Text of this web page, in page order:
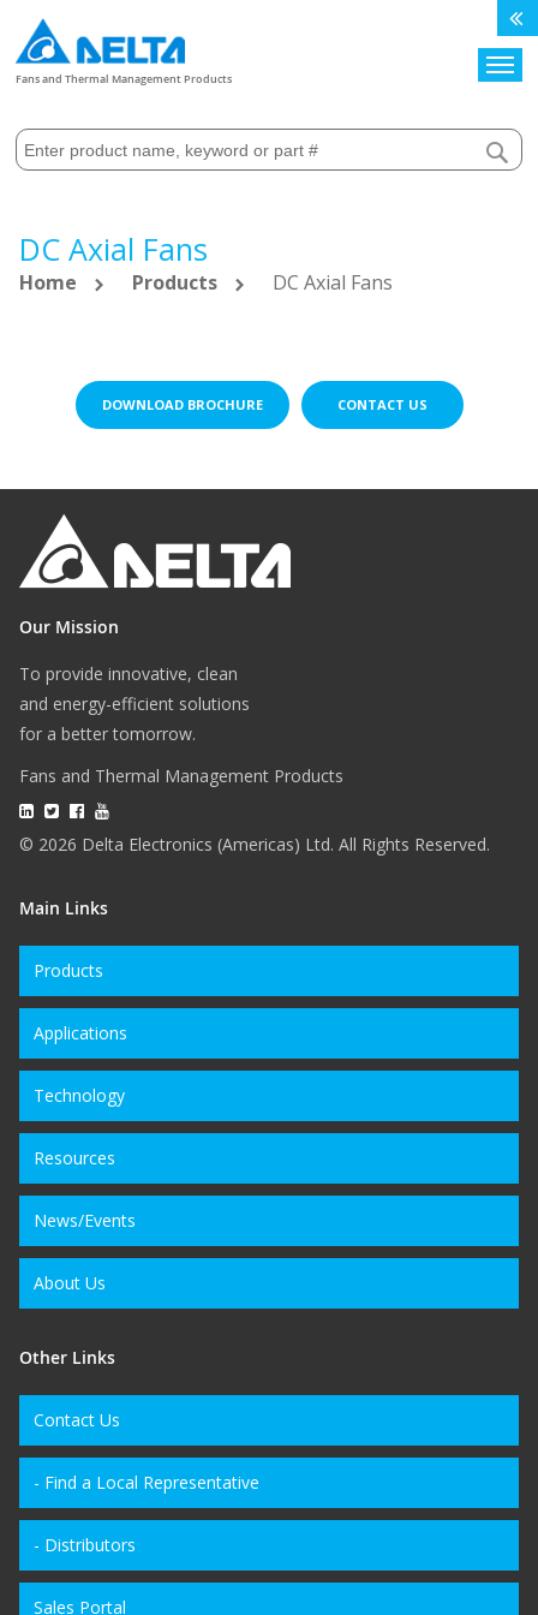
Fans and Thermal Management Products
DC Axial Fans
Home Products DC Axial Fans
DOWNLOAD BROCHURE CONTACT US
Our Mission
To provide innovative, clean
and energy-efficient solutions
for a better tomorrow.
Fans and Thermal Management Products
© 2026 Delta Electronics (Americas) Ltd. All Rights Reserved.
Main Links
Products
Applications
Technology
Resources
News/Events
About Us
Other Links
Contact Us
- Find a Local Representative
- Distributors
Sales Portal